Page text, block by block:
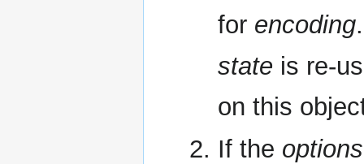
for encoding
state is re-
on this
If the options